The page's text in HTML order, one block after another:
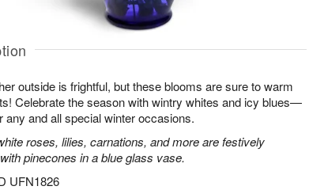
outside is frightful, but these blooms are sure to warm
Celebrate the season with wintry whites and icy blues—
any and all special winter occasions.
roses, lilies, carnations, and more are festively
pinecones in a blue glass vase.
UFN1826